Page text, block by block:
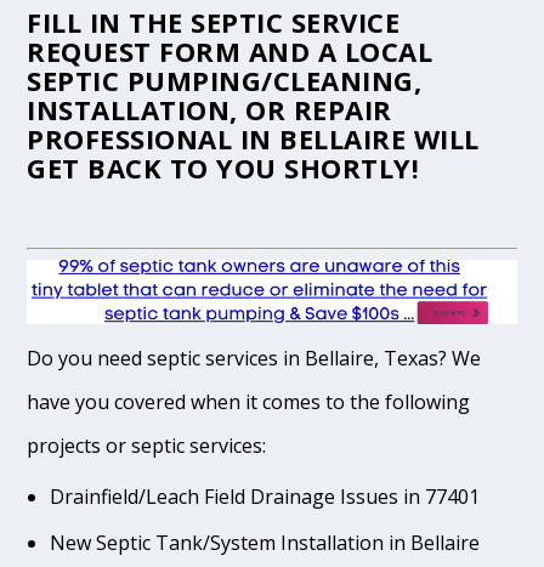
FILL IN THE SEPTIC SERVICE
REQUEST FORM AND A LOCAL
SEPTIC PUMPING/CLEANING,
INSTALLATION, OR REPAIR
PROFESSIONAL IN BELLAIRE WILL
GET BACK TO YOU SHORTLY!
Do you need septic services in Bellaire, Texas? We
have you covered when it comes to the following
projects or septic services:
Drainfield/Leach Field Drainage Issues in 77401
New Septic Tank/System Installation in Bellaire